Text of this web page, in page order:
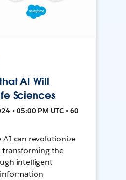
AI Will
Sciences
• 05:00 PM UTC • 60
AI can revolutionize
transforming the
intelligent